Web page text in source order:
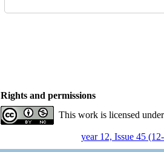
Rights and permissions
This work is licensed
year 12, Issue 45